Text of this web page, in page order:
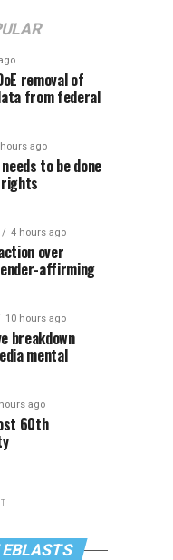
removal of
from federal
ago
to be done
4 hours ago
over
affirming
10 hours ago
breakdown
mental
ago
60th
EBLASTS